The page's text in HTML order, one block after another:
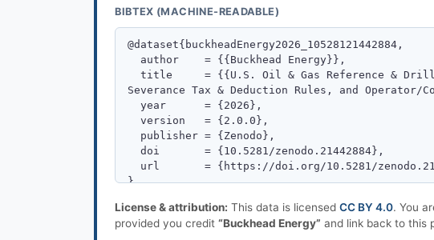
BIBTEX (MACHINE-READABLE)
License & attribution: This data is licensedCC BY 4.0. You
provided you credit“Buckhead Energy” and link back to this